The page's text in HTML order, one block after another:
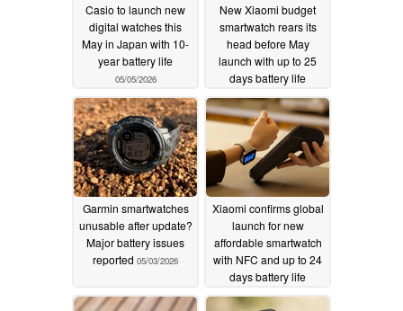
Casio to launch new
digital watches this
May in Japan with 10-
year battery life
05/05/2026
New Xiaomi budget
smartwatch rears its
head before May
launch with up to 25
days battery life
05/04/2026
Garmin smartwatches
unusable after update?
Major battery issues
reported 05/03/2026
Xiaomi confirms global
launch for new
affordable smartwatch
with NFC and up to 24
days battery life
05/02/2026